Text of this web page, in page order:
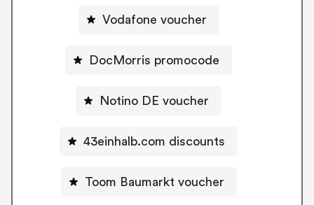
Vodafone voucher
DocMorris promocode
Notino DE voucher
43einhalb.com discounts
Toom Baumarkt voucher